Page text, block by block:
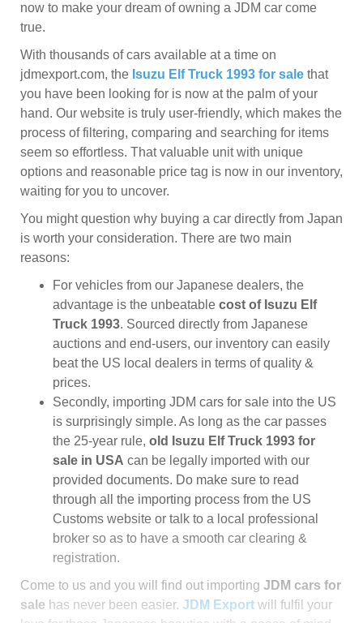
now to make your dream of owning a JDM car come
true.
With thousands of cars available at a time on
jdmexport.com, the Isuzu Elf Truck 1993 for sale that
you have been looking for is now at the palm of your
hand. Our website is truly user-friendly, which makes the
process of filtering, comparing and searching for items
seem so effortless. That valuable unit with unique
options and reasonable price tag is now in our inventory,
waiting for you to uncover.
You might question why buying a car directly from Japan
is worth your consideration. There are two main
reasons:
For vehicles from our Japanese dealers, the
advantage is the unbeatable cost of Isuzu Elf
Truck 1993. Sourced directly from Japanese
auctions and end-users, our inventory can easily
beat the US local dealers in terms of quality &
prices.
Secondly, importing JDM cars for sale into the US
is surprisingly simple. As long as the car passes
the 25-year rule, old Isuzu Elf Truck 1993 for
sale in USA can be legally imported with our
provided documents. Do make sure to read
through all the importing process from the US
Customs website or talk to a local professional
broker so as to have a smooth car clearing &
registration.
Come to us and you will find out importing JDM cars for
sale has never been easier. JDM Export will fulfil your